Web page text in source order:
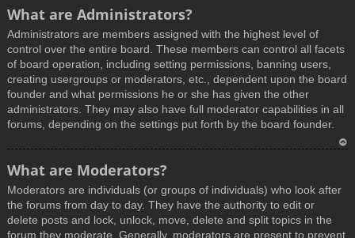
What are Administrators?
Administrators are members assigned with the highest level of
control over the entire board. These members can control all facets
of board operation, including setting permissions, banning users,
creating usergroups or moderators, etc., dependent upon the board
founder and what permissions he or she has given the other
administrators. They may also have full moderator capabilities in all
forums, depending on the settings put forth by the board founder.
p
What are Moderators?
Moderators are individuals (or groups of individuals) who look after
the forums from day to day. They have the authority to edit or
delete posts and lock, unlock, move, delete and split topics in the
forum they moderate. Generally, moderators are present to prevent